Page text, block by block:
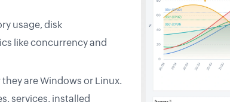
usage, disk
like concurrency and
are Windows or Linux.
services, installed